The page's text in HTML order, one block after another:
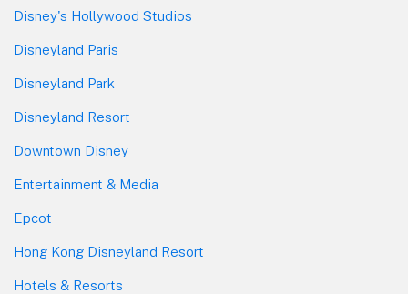
Disney's Hollywood Studios
Disneyland Paris
Disneyland Park
Disneyland Resort
Downtown Disney
Entertainment & Media
Epcot
Hong Kong Disneyland Resort
Hotels & Resorts